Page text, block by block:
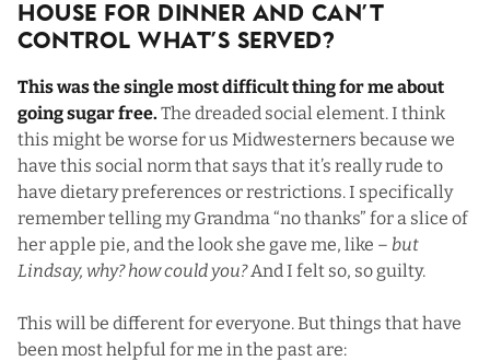
House For Dinner and Can’t
Control What’s Served?
This was the single most difficult thing for me about
going sugar free. The dreaded social element. I think
this might be worse for us Midwesterners because we
have this social norm that says that it’s really rude to
have dietary preferences or restrictions. I specifically
remember telling my Grandma “no thanks” for a slice of
her apple pie, and the look she gave me, like – but
Lindsay, why? how could you?And I felt so, so guilty.
This will be different for everyone. But things that have
been most helpful for me in the past are: